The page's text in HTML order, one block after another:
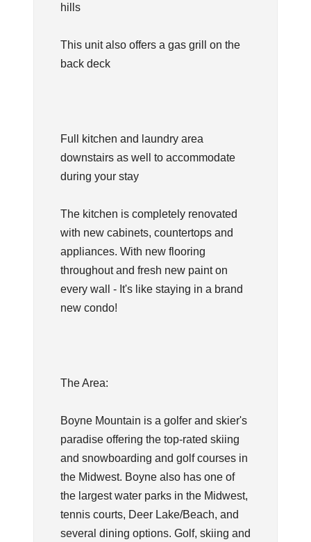
hills
This unit also offers a gas grill on the
back deck
Full kitchen and laundry area
downstairs as well to accommodate
during your stay
The kitchen is completely renovated
with new cabinets, countertops and
appliances. With new flooring
throughout and fresh new paint on
every wall - It's like staying in a brand
new condo!
The Area:
Boyne Mountain is a golfer and skier's
paradise offering the top-rated skiing
and snowboarding and golf courses in
the Midwest. Boyne also has one of
the largest water parks in the Midwest,
tennis courts, Deer Lake/Beach, and
several dining options. Golf, skiing and